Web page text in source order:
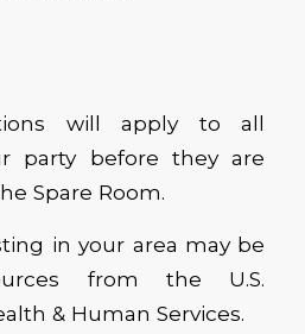
will apply to all
party before they are
Spare Room.
in your area may be
from the U.S.
& Human Services.